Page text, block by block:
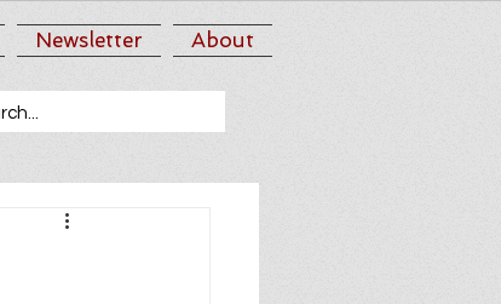
Newsletter About